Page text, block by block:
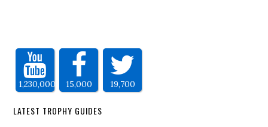
1,230,000 15,000 19,700
LATEST TROPHY GUIDES